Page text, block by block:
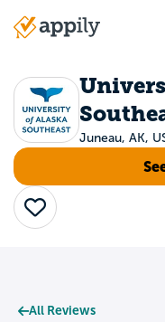
Main
Juneau, AK,
Save
All Reviews